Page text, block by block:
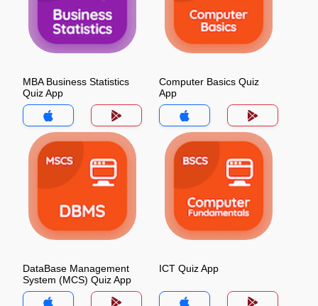
MBA Business Statistics
Quiz App
Computer Basics Quiz
App
DataBase Management
System (MCS) Quiz App
ICT Quiz App